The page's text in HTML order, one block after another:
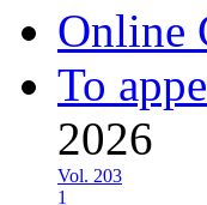
Online
To
2026
Vol. 203
1